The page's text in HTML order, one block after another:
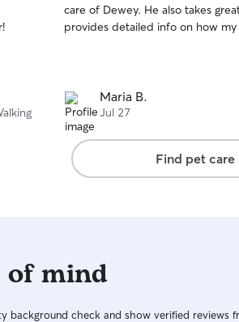
of
5
care of Dewey. He also takes
provides detailed info on how
Maria B.
Jul 27
Find pet care
of mind
background check and show verified reviews